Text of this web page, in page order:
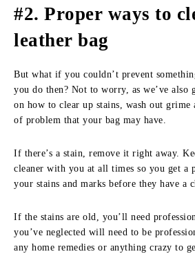
#2. Proper ways to
leather bag
But what if you couldn’t prevent
you do then? Not to worry, as we’ve also
on how to clear up stains, wash out
of problem that your bag may have.
If there’s a stain, remove it right away.
cleaner with you at all times so you get a
your stains and marks before they have a
If the stains are old, you’ll need
you’ve neglected will need to be
any home remedies or anything crazy to